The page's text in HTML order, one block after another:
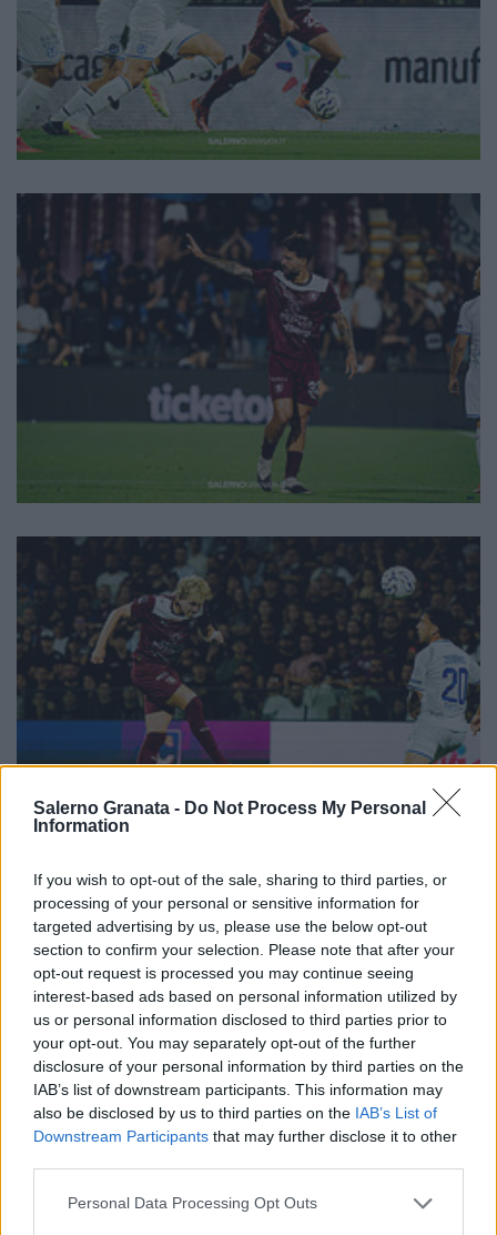
Salerno Granata - Do Not Process My Personal
Information
If you wish to opt-out of the sale, sharing to third parties, or
processing of your personal or sensitive information for
targeted advertising by us, please use the below opt-out
section to confirm your selection. Please note that after your
opt-out request is processed you may continue seeing
interest-based ads based on personal information utilized by
us or personal information disclosed to third parties prior to
your opt-out. You may separately opt-out of the further
disclosure of your personal information by third parties on the
IAB’s list of downstream participants. This information may
also be disclosed by us to third parties on the IAB’s List of
Downstream Participants that may further disclose it to other
Personal Data Processing Opt Outs